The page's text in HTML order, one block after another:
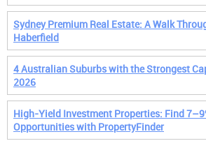
Sydney Premium Real Estate: A Walk
Haberfield
4 Australian Suburbs with the Strongest
2026
High-Yield Investment Properties: Find
Opportunities with PropertyFinder